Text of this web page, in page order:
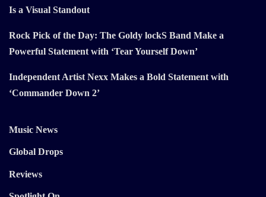
Is a Visual Standout
Rock Pick of the Day: The Goldy lockS Band Make a
Powerful Statement with ‘Tear Yourself Down’
Independent Artist Nexx Makes a Bold Statement with
‘Commander Down 2’
Music News
Global Drops
Reviews